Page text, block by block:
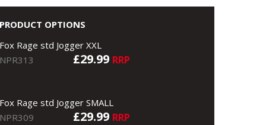
PRODUCT OPTIONS
Fox Rage std Jogger XXL
NPR313
£29.99 RRP
Fox Rage std Jogger SMALL
NPR309
£29.99 RRP